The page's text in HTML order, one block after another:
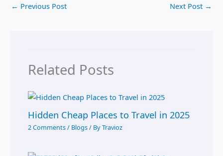
← Previous Post Next Post →
Related Posts
Hidden Cheap Places to Travel in 2025
2 Comments/ Blogs/ ByTravioz